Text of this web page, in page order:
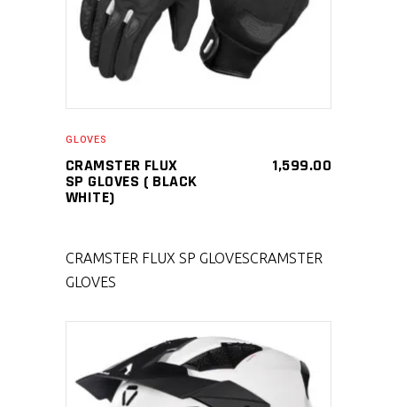
GLOVES
CRAMSTER FLUX
SP GLOVES ( BLACK
WHITE)
1,599.00
CRAMSTER FLUX SP GLOVESCRAMSTER
GLOVES